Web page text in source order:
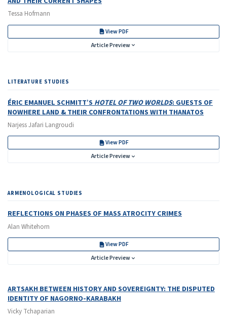
Tessa Hofmann
View PDF
Article Preview
LITERATURE STUDIES
ÉRIC EMANUEL SCHMITT’S HOTEL OF TWO WORLDS: GUESTS OF
NOWHERE LAND & THEIR CONFRONTATIONS WITH THANATOS
Narjess Jafari Langroudi
View PDF
Article Preview
ARMENOLOGICAL STUDIES
REFLECTIONS ON PHASES OF MASS ATROCITY CRIMES
Alan Whitehorn
View PDF
Article Preview
ARTSAKH BETWEEN HISTORY AND SOVEREIGNTY: THE DISPUTED
IDENTITY OF NAGORNO-KARABAKH
Vicky Tchaparian